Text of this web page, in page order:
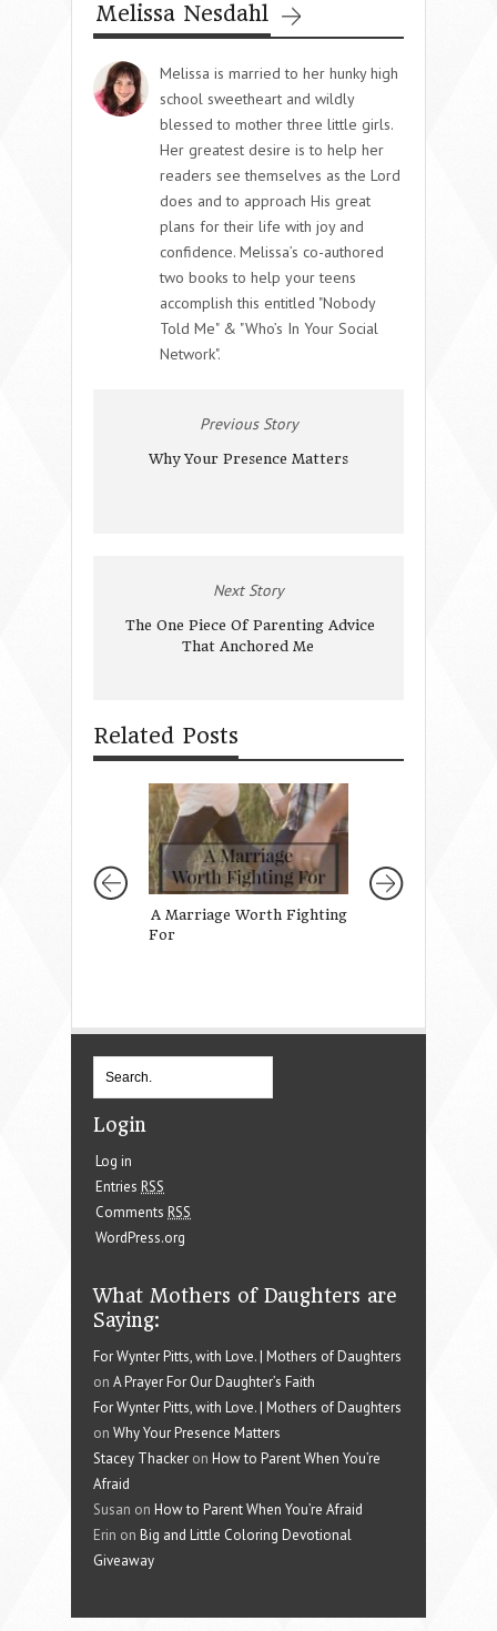
Melissa Nesdahl
Melissa is married to her hunky high
school sweetheart and wildly
blessed to mother three little girls.
Her greatest desire is to help her
readers see themselves as the Lord
does and to approach His great
plans for their life with joy and
confidence. Melissa’s co-authored
two books to help your teens
accomplish this entitled "Nobody
Told Me" & "Who’s In Your Social
Network".
Previous Story
Why Your Presence Matters
Next Story
The One Piece Of Parenting Advice
That Anchored Me
Related Posts
A Marriage Worth Fighting
For
Login
Log in
Entries RSS
Comments RSS
WordPress.org
What Mothers of Daughters are
Saying:
For Wynter Pitts, with Love. | Mothers of Daughters
on A Prayer For Our Daughter’s Faith
For Wynter Pitts, with Love. | Mothers of Daughters
on Why Your Presence Matters
Stacey Thacker on How to Parent When You’re
Afraid
Susan on How to Parent When You’re Afraid
Erin on Big and Little Coloring Devotional
Giveaway